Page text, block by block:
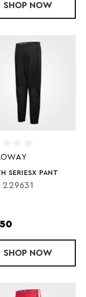
HOODIE
SHOP YOUTH
NOW
SERIESX PANT
229631
SHOP YOUTH
NOW